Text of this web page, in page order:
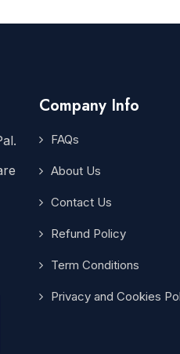
Company Info
FAQs
About Us
Contact Us
Refund Policy
Term Conditions
Privacy and Cookies